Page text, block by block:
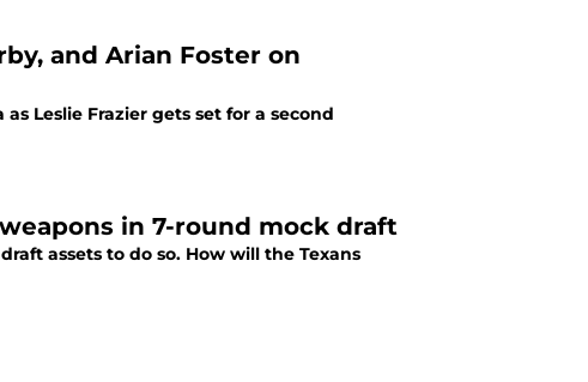
and Arian Foster on
Leslie Frazier gets set for a second
in 7-round mock draft
assets to do so. How will the Texans